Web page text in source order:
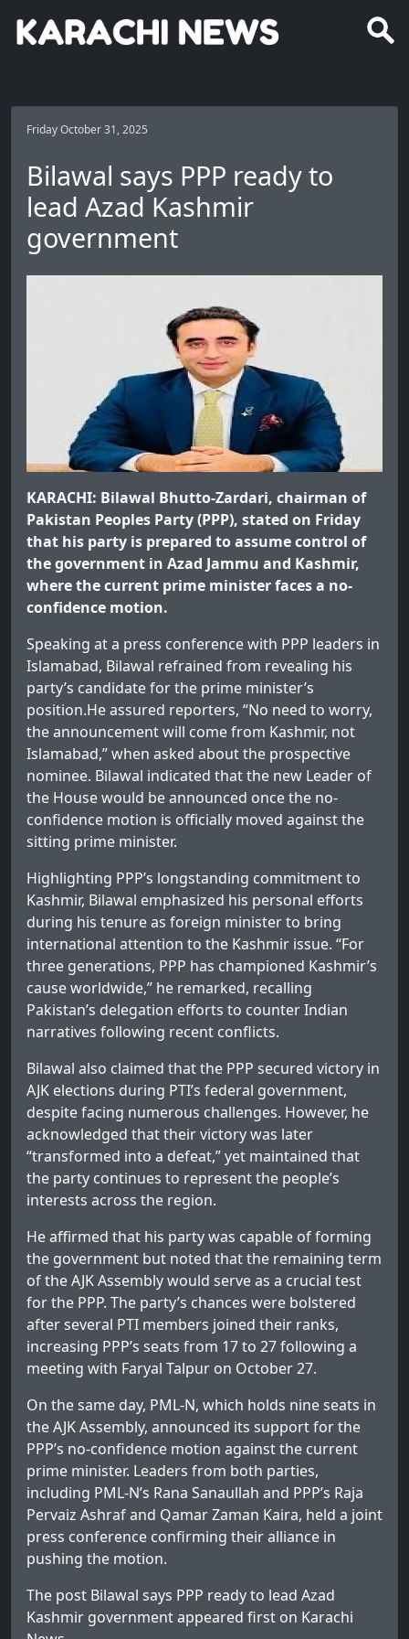
Friday October 31, 2025
Bilawal says PPP ready to
lead Azad Kashmir
government
KARACHI: Bilawal Bhutto-Zardari, chairman of
Pakistan Peoples Party (PPP), stated on Friday
that his party is prepared to assume control of
the government in Azad Jammu and Kashmir,
where the current prime minister faces a no-
confidence motion.
Speaking at a press conference with PPP leaders in
Islamabad, Bilawal refrained from revealing his
party’s candidate for the prime minister’s
position.He assured reporters, “No need to worry,
the announcement will come from Kashmir, not
Islamabad,” when asked about the prospective
nominee. Bilawal indicated that the new Leader of
the House would be announced once the no-
confidence motion is officially moved against the
sitting prime minister.
Highlighting PPP’s longstanding commitment to
Kashmir, Bilawal emphasized his personal efforts
during his tenure as foreign minister to bring
international attention to the Kashmir issue. “For
three generations, PPP has championed Kashmir’s
cause worldwide,” he remarked, recalling
Pakistan’s delegation efforts to counter Indian
narratives following recent conflicts.
Bilawal also claimed that the PPP secured victory in
AJK elections during PTI’s federal government,
despite facing numerous challenges. However, he
acknowledged that their victory was later
“transformed into a defeat,” yet maintained that
the party continues to represent the people’s
interests across the region.
He affirmed that his party was capable of forming
the government but noted that the remaining term
of the AJK Assembly would serve as a crucial test
for the PPP. The party’s chances were bolstered
after several PTI members joined their ranks,
increasing PPP’s seats from 17 to 27 following a
meeting with Faryal Talpur on October 27.
On the same day, PML-N, which holds nine seats in
the AJK Assembly, announced its support for the
PPP’s no-confidence motion against the current
prime minister. Leaders from both parties,
including PML-N’s Rana Sanaullah and PPP’s Raja
Pervaiz Ashraf and Qamar Zaman Kaira, held a joint
press conference confirming their alliance in
pushing the motion.
The post Bilawal says PPP ready to lead Azad
Kashmir governmentappeared first on Karachi